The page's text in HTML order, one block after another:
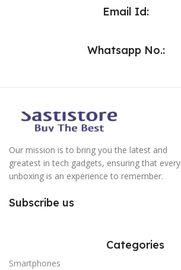
Email Id:
Whatsapp No.:
Our mission is to bring you the latest and
greatest in tech gadgets, ensuring that every
unboxing is an experience to remember.
Subscribe us
Categories
Smartphones